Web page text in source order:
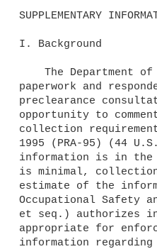
SUPPLEMENTARY
I. Background
paperwork and
preclearance
opportunity to
collection
1995 (PRA-95) (44
information is in the
is minimal, collection
estimate of the
Occupational Safety
et seq.) authorizes
appropriate for
information